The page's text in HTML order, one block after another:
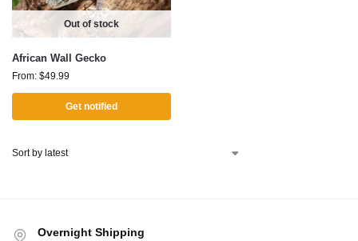
Out of stock
African Wall Gecko
From: $49.99
Get notified
Overnight Shipping